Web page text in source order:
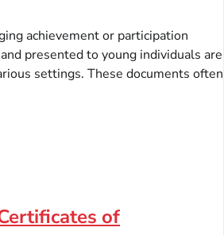
achievement or participation
presented to young individuals are
settings. These documents often
of